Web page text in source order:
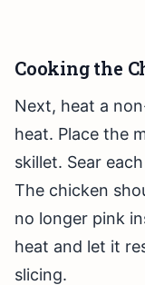
Cooking the
Next, heat a
heat. Place the
skillet. Sear
The chicken
no longer pink
heat and let it
slicing.